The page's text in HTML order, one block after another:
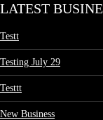
LATEST
Testt
Testing July 29
Testtt
New Business